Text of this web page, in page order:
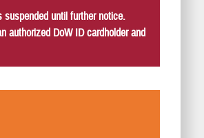
until further notice.
authorized DoW ID cardholder and